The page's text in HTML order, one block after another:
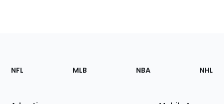
Footer
Sections
NFL MLB NBA NHL